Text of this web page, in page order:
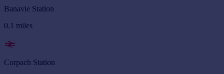
Banavie Station
0.1 miles
Corpach Station